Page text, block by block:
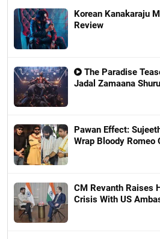
Korean Kanakaraju
Review
The Paradise
Jadal Zamaana
Pawan Effect:
Wrap Bloody Romeo
CM Revanth Raises
Crisis With US